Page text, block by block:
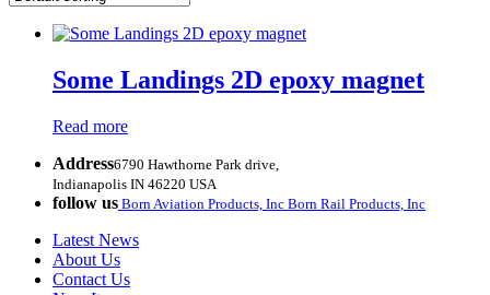
Some Landings 2D epoxy magnet
Read more
Address6790 Hawthorne Park drive,
Indianapolis IN 46220 USA
follow us Born Aviation Products, Inc Born Rail Products, Inc
Latest News
About Us
Contact Us